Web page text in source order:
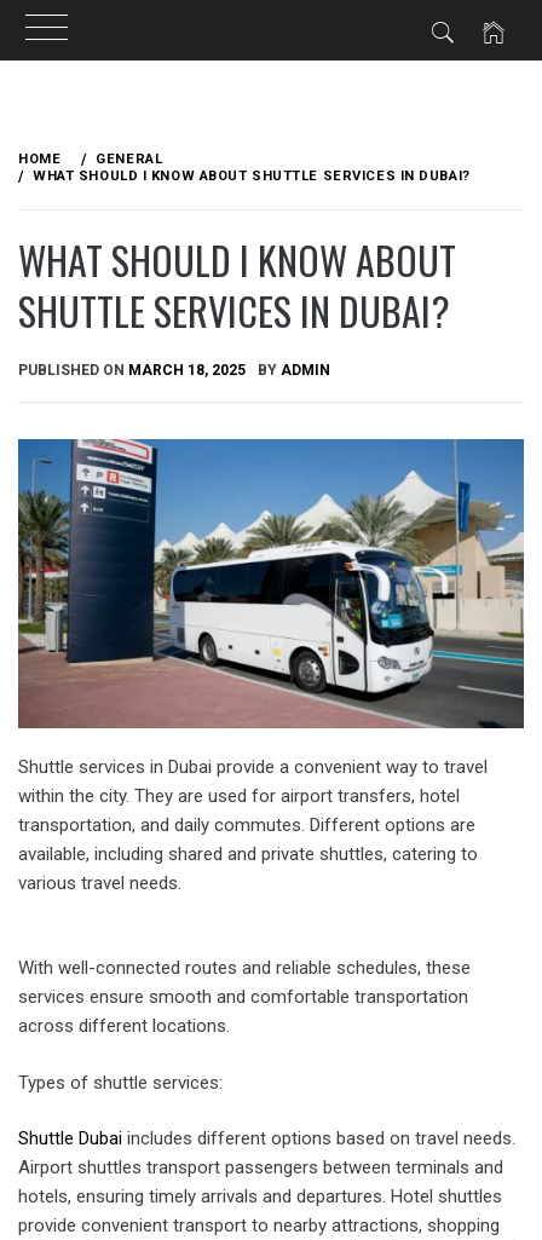
content
HOME
GENERAL
WHAT SHOULD I KNOW ABOUT SHUTTLE SERVICES IN DUBAI?
WHAT SHOULD I KNOW ABOUT
SHUTTLE SERVICES IN DUBAI?
PUBLISHED ON MARCH 18, 2025 BY ADMIN
Shuttle services in Dubai provide a convenient way to travel
within the city. They are used for airport transfers, hotel
transportation, and daily commutes. Different options are
available, including shared and private shuttles, catering to
various travel needs.
With well-connected routes and reliable schedules, these
services ensure smooth and comfortable transportation
across different locations.
Types of shuttle services:
Shuttle Dubai includes different options based on travel needs.
Airport shuttles transport passengers between terminals and
hotels, ensuring timely arrivals and departures. Hotel shuttles
provide convenient transport to nearby attractions, shopping